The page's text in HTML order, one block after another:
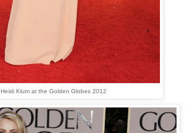
Heidi Klum at the Golden Globes 2012